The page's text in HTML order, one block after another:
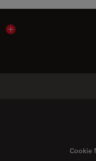
Show local contacts
Cookie